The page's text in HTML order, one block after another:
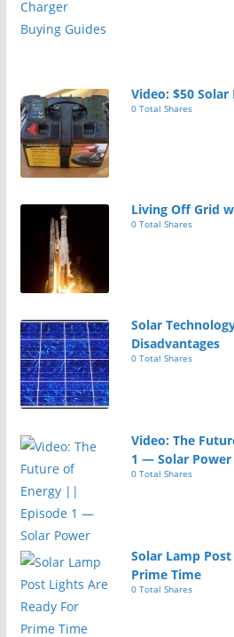
Video: $50
0 Total Shares
Living Off Grid
0 Total Shares
Solar
Disadvantages
0 Total Shares
Video: The
1 — Solar Power
0 Total Shares
Solar Lamp
Prime Time
0 Total Shares